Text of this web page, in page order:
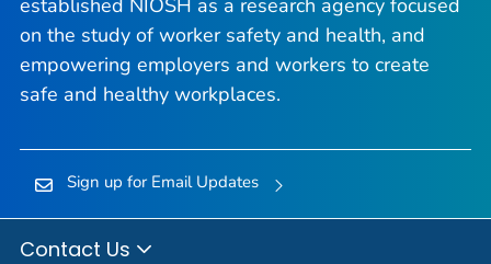
established NIOSH as a research agency focused
on the study of worker safety and health, and
empowering employers and workers to create
safe and healthy workplaces.
Sign up for Email Updates
Contact Us